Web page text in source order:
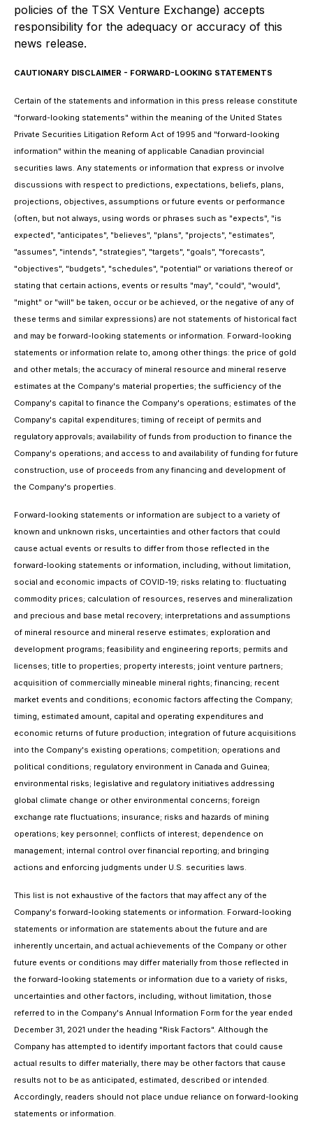
policies of the TSX Venture Exchange) accepts
responsibility for the adequacy or accuracy of this
news release.
CAUTIONARY DISCLAIMER - FORWARD-LOOKING STATEMENTS
Certain of the statements and information in this press release constitute
"forward-looking statements" within the meaning of the United States
Private Securities Litigation Reform Act of 1995 and "forward-looking
information" within the meaning of applicable Canadian provincial
securities laws. Any statements or information that express or involve
discussions with respect to predictions, expectations, beliefs, plans,
projections, objectives, assumptions or future events or performance
(often, but not always, using words or phrases such as "expects", "is
expected", "anticipates", "believes", "plans", "projects", "estimates",
"assumes", "intends", "strategies", "targets", "goals", "forecasts",
"objectives", "budgets", "schedules", "potential" or variations thereof or
stating that certain actions, events or results "may", "could", "would",
"might" or "will" be taken, occur or be achieved, or the negative of any of
these terms and similar expressions) are not statements of historical fact
and may be forward-looking statements or information. Forward-looking
statements or information relate to, among other things: the price of gold
and other metals; the accuracy of mineral resource and mineral reserve
estimates at the Company's material properties; the sufficiency of the
Company's capital to finance the Company's operations; estimates of the
Company's capital expenditures; timing of receipt of permits and
regulatory approvals; availability of funds from production to finance the
Company's operations; and access to and availability of funding for future
construction, use of proceeds from any financing and development of
the Company's properties.
Forward-looking statements or information are subject to a variety of
known and unknown risks, uncertainties and other factors that could
cause actual events or results to differ from those reflected in the
forward-looking statements or information, including, without limitation,
social and economic impacts of COVID-19; risks relating to: fluctuating
commodity prices; calculation of resources, reserves and mineralization
and precious and base metal recovery; interpretations and assumptions
of mineral resource and mineral reserve estimates; exploration and
development programs; feasibility and engineering reports; permits and
licenses; title to properties; property interests; joint venture partners;
acquisition of commercially mineable mineral rights; financing; recent
market events and conditions; economic factors affecting the Company;
timing, estimated amount, capital and operating expenditures and
economic returns of future production; integration of future acquisitions
into the Company's existing operations; competition; operations and
political conditions; regulatory environment in Canada and Guinea;
environmental risks; legislative and regulatory initiatives addressing
global climate change or other environmental concerns; foreign
exchange rate fluctuations; insurance; risks and hazards of mining
operations; key personnel; conflicts of interest; dependence on
management; internal control over financial reporting; and bringing
actions and enforcing judgments under U.S. securities laws.
This list is not exhaustive of the factors that may affect any of the
Company's forward-looking statements or information. Forward-looking
statements or information are statements about the future and are
inherently uncertain, and actual achievements of the Company or other
future events or conditions may differ materially from those reflected in
the forward-looking statements or information due to a variety of risks,
uncertainties and other factors, including, without limitation, those
referred to in the Company's Annual Information Form for the year ended
December 31, 2021 under the heading "Risk Factors". Although the
Company has attempted to identify important factors that could cause
actual results to differ materially, there may be other factors that cause
results not to be as anticipated, estimated, described or intended.
Accordingly, readers should not place undue reliance on forward-looking
statements or information.